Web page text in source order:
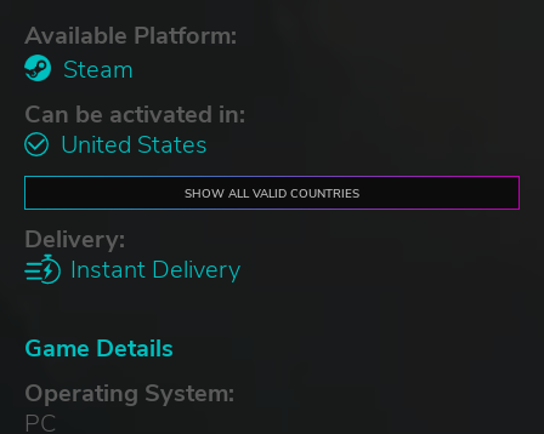
Available Platform:
Steam
Can be activated in:
United States
SHOW ALL VALID COUNTRIES
Delivery:
Instant Delivery
Game Details
Operating System:
PC